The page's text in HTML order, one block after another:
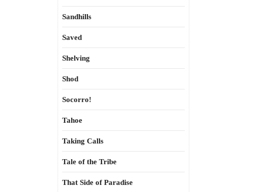
Sandhills
Saved
Shelving
Shod
Socorro!
Tahoe
Taking Calls
Tale of the Tribe
That Side of Paradise